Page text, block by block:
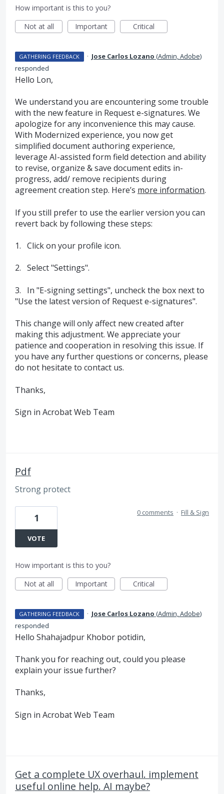
How important is this to you?
Not at all
Important Critical
GATHERING FEEDBACK · Jose Carlos Lozano (Admin, Adobe)
responded
Hello Lon,
We understand you are encountering some trouble
with the new feature in Request e-signatures. We
apologize for any inconvenience this may cause.
With Modernized experience, you now get
simplified document authoring experience,
leverage AI-assisted form field detection and ability
to revise, organize & save document edits in-
progress, add/ remove recipients during
agreement creation step. Here’s more information.
If you still prefer to use the earlier version you can
revert back by following these steps:
1. Click on your profile icon.
2. Select "Settings".
3. In "E-signing settings", uncheck the box next to
"Use the latest version of Request e-signatures".
This change will only affect new created after
making this adjustment. We appreciate your
patience and cooperation in resolving this issue. If
you have any further questions or concerns, please
do not hesitate to contact us.
Thanks,
Sign in Acrobat Web Team
Pdf
Strong protect
1
VOTE
0 comments · Fill & Sign
How important is this to you?
Not at all
Important Critical
GATHERING FEEDBACK · Jose Carlos Lozano (Admin, Adobe)
responded
Hello Shahajadpur Khobor potidin,
Thank you for reaching out, could you please
explain your issue further?
Thanks,
Sign in Acrobat Web Team
Get a complete UX overhaul. implement
useful online help. AI maybe?